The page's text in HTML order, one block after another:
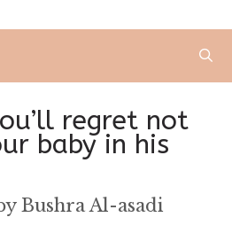
regret not
baby in his
Bushra Al-asadi